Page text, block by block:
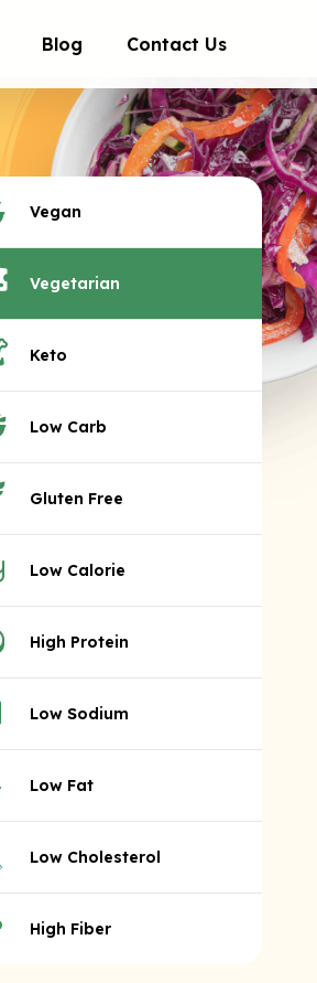
Blog Contact Us
Vegan
Vegetarian
Keto
Low Carb
Gluten Free
Low Calorie
High Protein
Low Sodium
Low Fat
Low Cholesterol
High Fiber